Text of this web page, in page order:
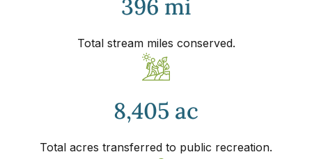
396 mi
Total stream miles conserved.
8,405 ac
Total acres transferred to public recreation.